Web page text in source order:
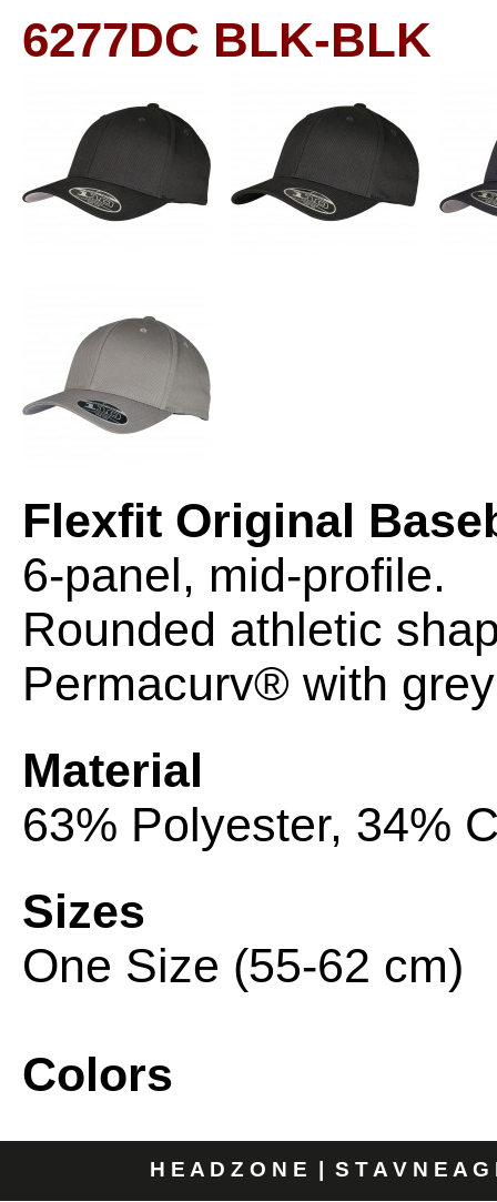
6277DC BLK-BLK
Flexfit Original
6-panel, mid-profile.
Rounded athletic
Permacurv® with
Material
63% Polyester, 34%
Sizes
One Size (55-62 cm)
Colors
H E A D Z O N E | S T A V N E A